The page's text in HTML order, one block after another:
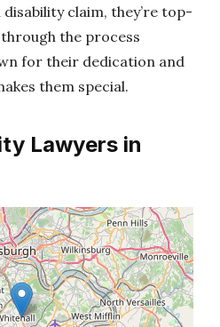
claim, they’re top-
the process
for their dedication and
them special.
Lawyers in